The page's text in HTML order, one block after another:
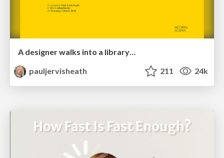
A designer walks into a library…
pauljervisheath
211 24k